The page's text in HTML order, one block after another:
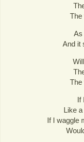
The
As
And it
The
If
Like
If I waggle